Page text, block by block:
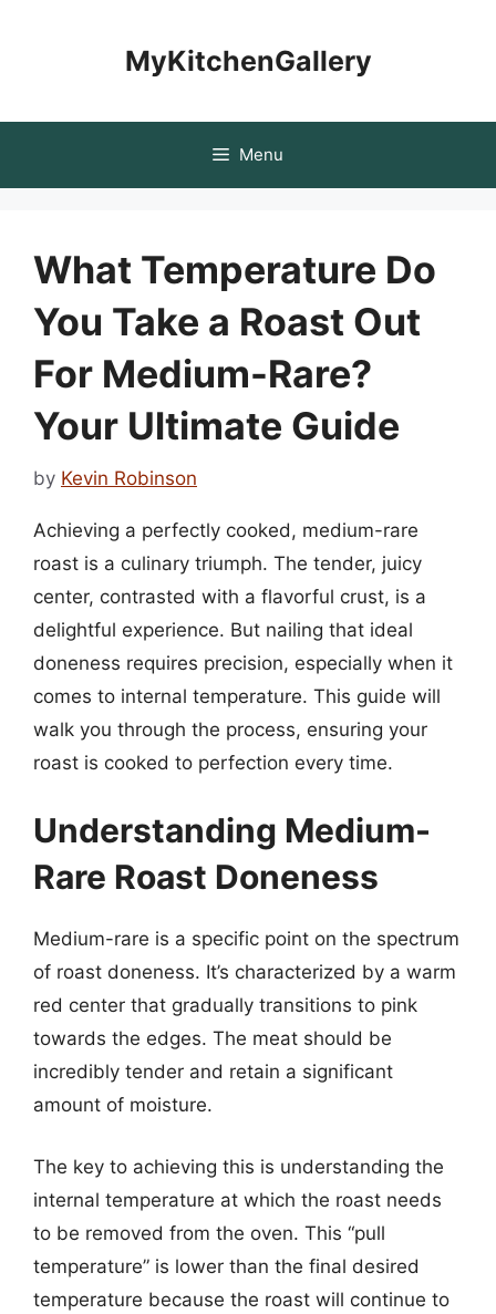
MyKitchenGallery
Menu
What Temperature Do
You Take a Roast Out
For Medium-Rare?
Your Ultimate Guide
by Kevin Robinson
Achieving a perfectly cooked, medium-rare
roast is a culinary triumph. The tender, juicy
center, contrasted with a flavorful crust, is a
delightful experience. But nailing that ideal
doneness requires precision, especially when it
comes to internal temperature. This guide will
walk you through the process, ensuring your
roast is cooked to perfection every time.
Understanding Medium-
Rare Roast Doneness
Medium-rare is a specific point on the spectrum
of roast doneness. It’s characterized by a warm
red center that gradually transitions to pink
towards the edges. The meat should be
incredibly tender and retain a significant
amount of moisture.
The key to achieving this is understanding the
internal temperature at which the roast needs
to be removed from the oven. This “pull
temperature” is lower than the final desired
temperature because the roast will continue to